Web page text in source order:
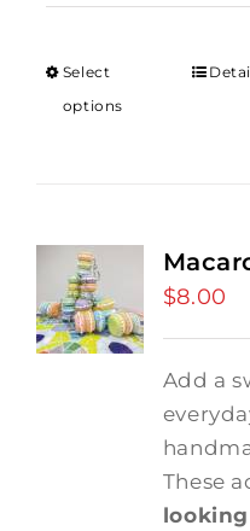
Select
options
$8.00
Add a
These